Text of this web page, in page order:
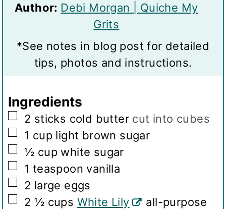
tu
s
n
e
s
e
v
n
s
Author: Debi Morgan | Quiche My
Grits
*See notes in blog post for detailed
tips, photos and instructions.
Ingredients
▢
2 sticks cold butter cut into cubes
▢
1 cup light brown sugar
▢
½ cup white sugar
▢
1 teaspoon vanilla
▢
2 large eggs
▢
2 ½ cups White Lily
all-purpose